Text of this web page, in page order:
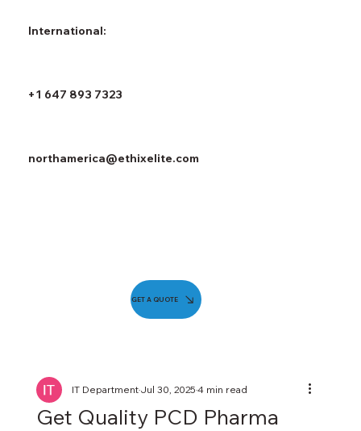
International:
+1 647 893 7323
northamerica@ethixelite.com
GET A QUOTE
Get Quality PCD Pharma
IT DepartmentJul 30, 20254 min read